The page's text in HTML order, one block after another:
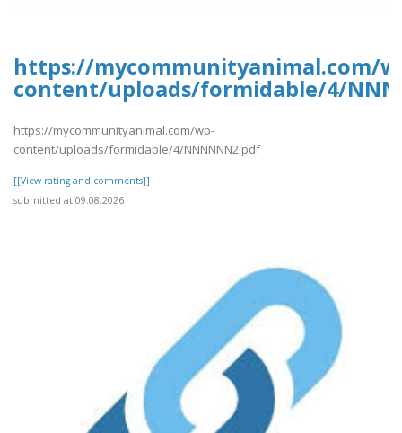
https://mycommunityanimal.com/
content/uploads/formidable/4/
https://mycommunityanimal.com/wp-
content/uploads/formidable/4/NNNNNN2.pdf
[[View rating and comments]]
submitted at 09.08.2026